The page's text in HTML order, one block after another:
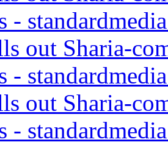
-
out Sharia-
-
out Sharia-
-